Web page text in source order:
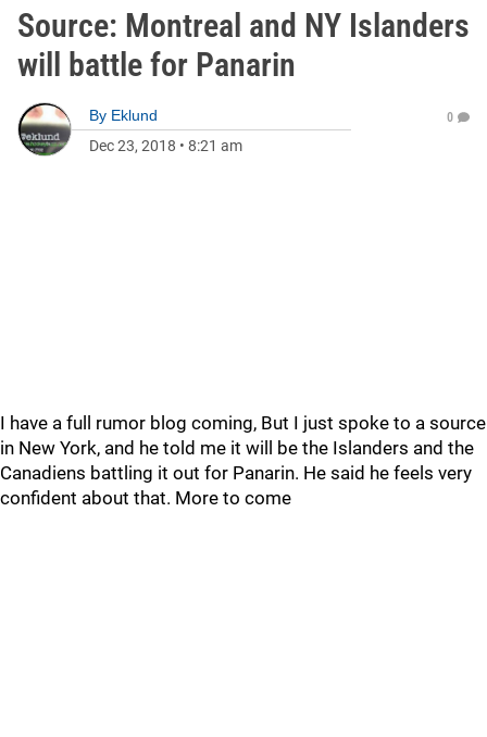
Source: Montreal and NY Islanders
will battle for Panarin
By Eklund
Dec 23, 2018 • 8:21 am
0
I have a full rumor blog coming, But I just spoke to a source
in New York, and he told me it will be the Islanders and the
Canadiens battling it out for Panarin. He said he feels very
confident about that. More to come